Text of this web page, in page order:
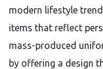
modern lifestyle
items that reflect
mass-produced
by offering a design